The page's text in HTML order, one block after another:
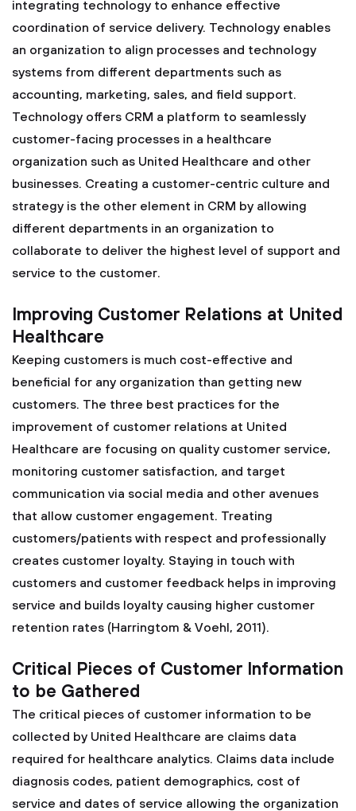
integrating technology to enhance effective
coordination of service delivery. Technology enables
an organization to align processes and technology
systems from different departments such as
accounting, marketing, sales, and field support.
Technology offers CRM a platform to seamlessly
customer-facing processes in a healthcare
organization such as United Healthcare and other
businesses. Creating a customer-centric culture and
strategy is the other element in CRM by allowing
different departments in an organization to
collaborate to deliver the highest level of support and
service to the customer.
Improving Customer Relations at United
Healthcare
Keeping customers is much cost-effective and
beneficial for any organization than getting new
customers. The three best practices for the
improvement of customer relations at United
Healthcare are focusing on quality customer service,
monitoring customer satisfaction, and target
communication via social media and other avenues
that allow customer engagement. Treating
customers/patients with respect and professionally
creates customer loyalty. Staying in touch with
customers and customer feedback helps in improving
service and builds loyalty causing higher customer
retention rates (Harringtom & Voehl, 2011).
Critical Pieces of Customer Information
to be Gathered
The critical pieces of customer information to be
collected by United Healthcare are claims data
required for healthcare analytics. Claims data include
diagnosis codes, patient demographics, cost of
service and dates of service allowing the organization